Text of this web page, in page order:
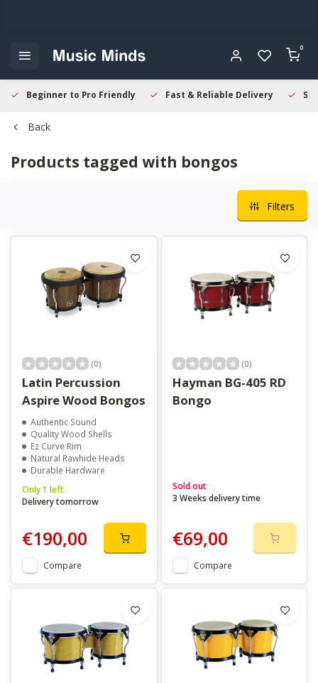
0
Beginner to Pro Friendly Fast & Reliable Delivery
Back
Products tagged with bongos
Filters
(0)
Latin Percussion
Aspire Wood Bongos
Authentic Sound
Quality Wood Shells
Ez Curve Rim
Natural Rawhide Heads
Durable Hardware
Only 1 left
Delivery tomorrow
€190,00
Compare
(0)
Hayman BG-405 RD
Bongo
Sold out
3 Weeks delivery time
€69,00
Compare